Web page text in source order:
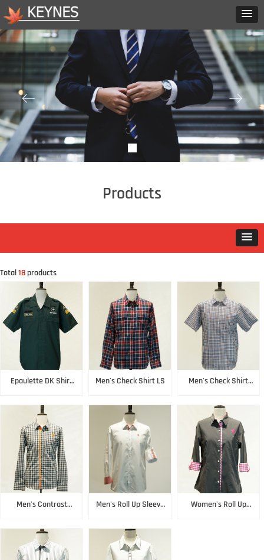
ꂃ ꁹ
Products
Total18products
Epaulette DK Shirt
Men's Check Shirt LS
Men's Check Shirt
Men's Contrast
Men's Roll Up Sleeve
Women's Roll Up